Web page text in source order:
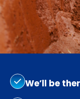
We’ll be